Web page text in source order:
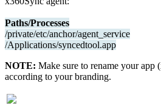
Paths/Processes
/private/etc/anchor/agent_service
/Applications/syncedtool.app
NOTE: Make sure to rename your app
according to your branding.